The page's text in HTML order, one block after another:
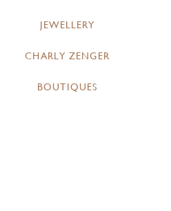
JEWELLERY
CHARLY ZENGER
BOUTIQUES